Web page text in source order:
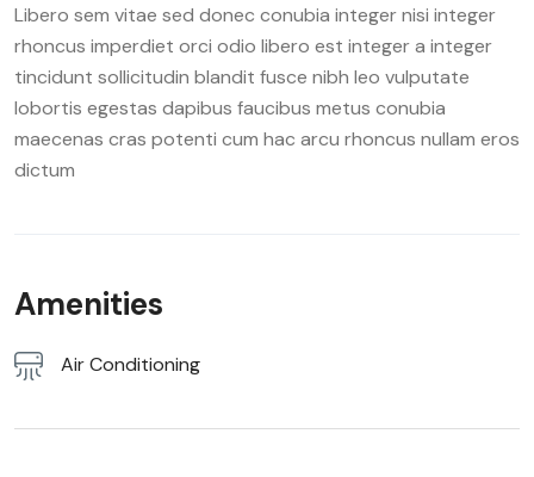
Libero sem vitae sed donec conubia integer nisi integer
rhoncus imperdiet orci odio libero est integer a integer
tincidunt sollicitudin blandit fusce nibh leo vulputate
lobortis egestas dapibus faucibus metus conubia
maecenas cras potenti cum hac arcu rhoncus nullam eros
dictum
Amenities
Air Conditioning